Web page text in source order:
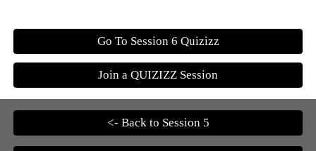
Go To Session 6 Quizizz
Join a QUIZIZZ Session
<- Back to Session 5